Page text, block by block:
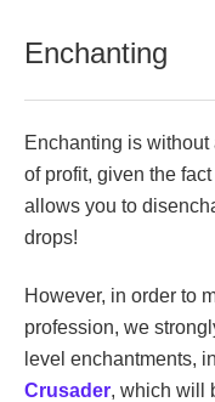
Enchanting
Enchanting is
of profit, given the
allows you to
drops!
However, in order to
profession, we
level enchantments,
Crusader, which will